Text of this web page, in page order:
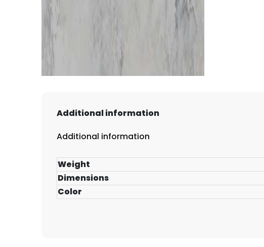
Additional information
Additional information
Weight
Dimensions
Color